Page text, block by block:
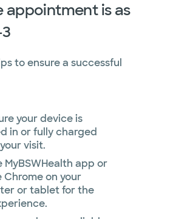
appointment is as
to ensure a successful
your device is
in or fully charged
visit.
MyBSWHealth app or
Chrome on your
or tablet for the